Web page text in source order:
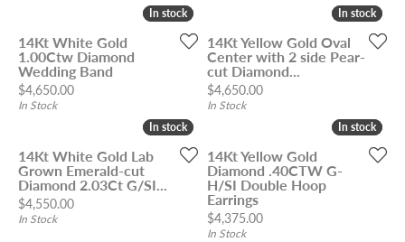
In stock
In stock
14Kt White Gold
1.00Ctw Diamond
Wedding Band
Price:
$4,650.00
In Stock
In stock
In stock
14Kt Yellow Gold Oval
Center with 2 side Pear-
cut Diamond...
Price:
$4,650.00
In Stock
In stock
In stock
14Kt White Gold Lab
Grown Emerald-cut
Diamond 2.03Ct G/SI...
Price:
$4,550.00
In Stock
In stock
In stock
14Kt Yellow Gold
Diamond .40CTW G-
H/SI Double Hoop
Earrings
Price:
$4,375.00
In Stock